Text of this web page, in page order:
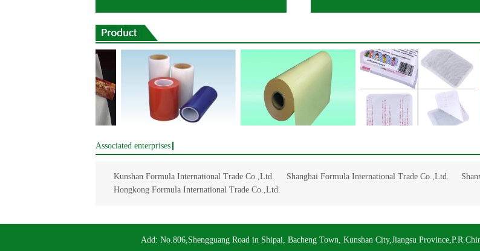
Associated enterprises
Kunshan Formula International Trade Co.,Ltd. Shanghai Formula International Trade Co.,Ltd.
Hongkong Formula International Trade Co.,Ltd.
Add: No.806,Shengguang Road in Shipai, Bacheng Town, Kunshan City,Jiangsu